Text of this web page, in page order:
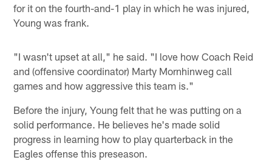
for it on the fourth-and-1 play in which he was injured,
Young was frank.
"I wasn't upset at all," he said. "I love how Coach Reid
and (offensive coordinator) Marty Mornhinweg call
games and how aggressive this team is."
Before the injury, Young felt that he was putting on a
solid performance. He believes he's made solid
progress in learning how to play quarterback in the
Eagles offense this preseason.